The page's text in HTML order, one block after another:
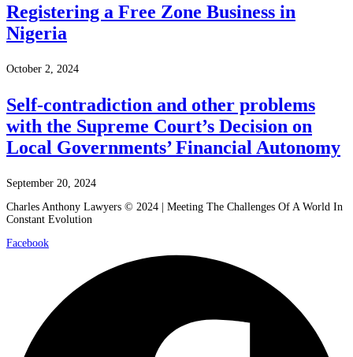
Registering a Free Zone Business in
Nigeria
October 2, 2024
Self-contradiction and other problems
with the Supreme Court’s Decision on
Local Governments’ Financial Autonomy
September 20, 2024
Charles Anthony Lawyers © 2024 | Meeting The Challenges Of A World In
Constant Evolution
Facebook